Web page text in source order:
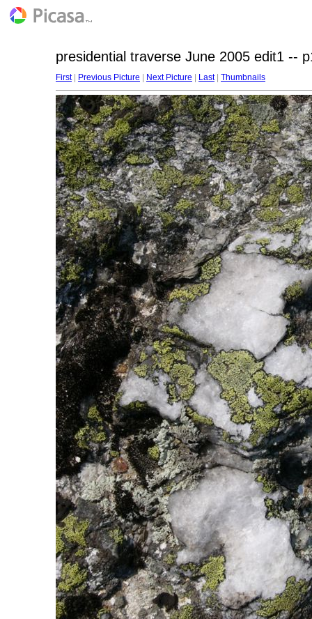
presidential traverse June 2005 edit1 --
First| Previous Picture Next Picture Last| Thumbnails